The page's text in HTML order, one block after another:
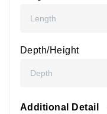
Depth/Height
Additional Detail